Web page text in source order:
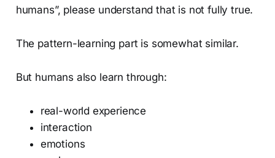
humans”, please understand that is not fully true.
The pattern-learning part is somewhat similar.
But humans also learn through:
real-world experience
interaction
emotions